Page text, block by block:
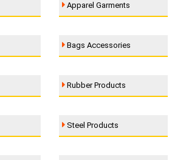
Apparel Garments
Bags Accessories
Rubber Products
Steel Products